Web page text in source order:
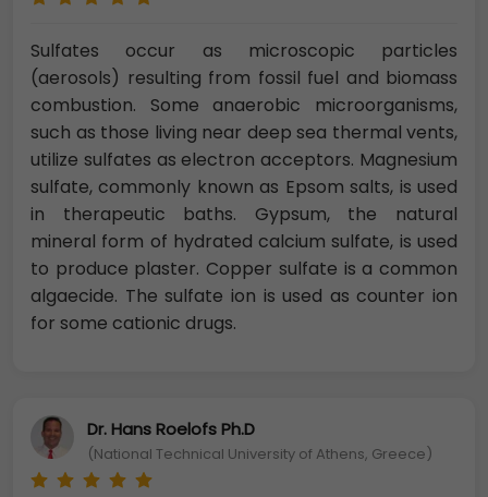
Sulfates occur as microscopic particles
(aerosols) resulting from fossil fuel and biomass
combustion. Some anaerobic microorganisms,
such as those living near deep sea thermal vents,
utilize sulfates as electron acceptors. Magnesium
sulfate, commonly known as Epsom salts, is used
in therapeutic baths. Gypsum, the natural
mineral form of hydrated calcium sulfate, is used
to produce plaster. Copper sulfate is a common
algaecide. The sulfate ion is used as counter ion
for some cationic drugs.
Dr. Hans Roelofs Ph.D
(National Technical University of Athens, Greece)